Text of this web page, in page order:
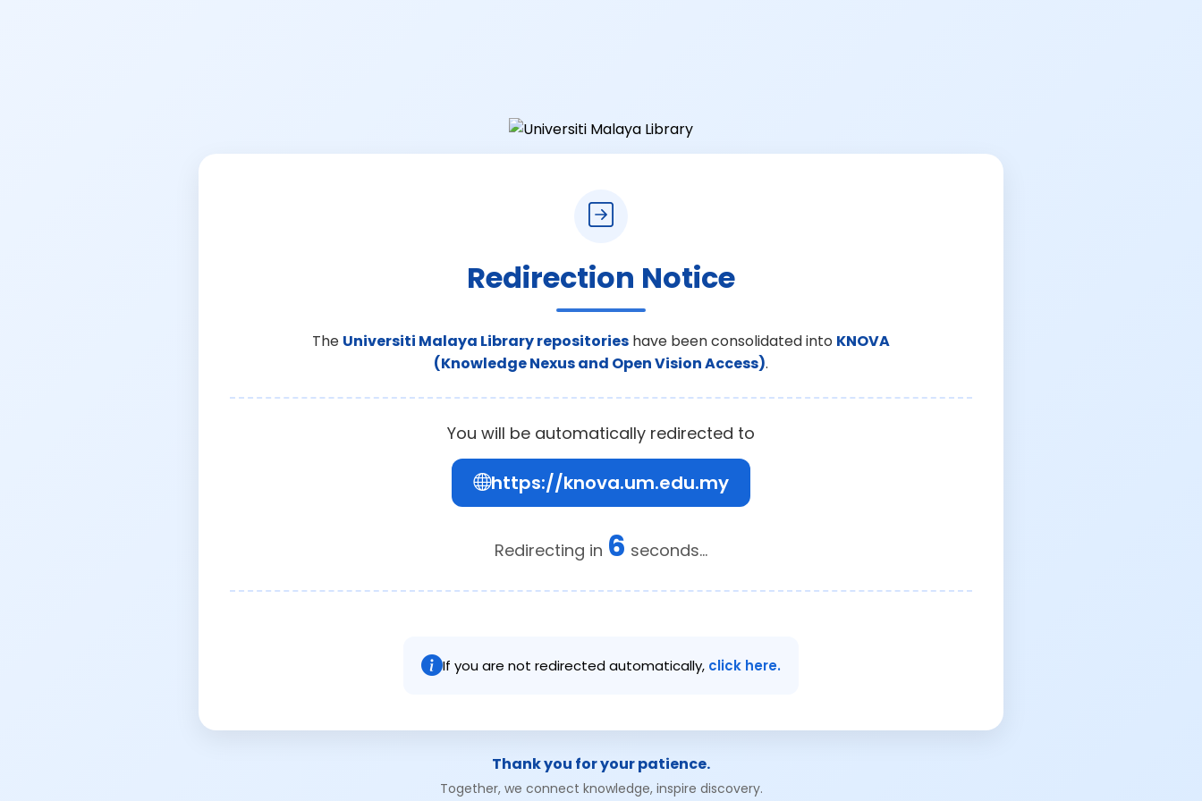
Redirection Notice
The Universiti Malaya Library repositories have been consolidated into KNOVA
(Knowledge Nexus and Open Vision Access).
You will be automatically redirected to
https://knova.um.edu.my
Redirecting in 6 seconds...
If you are not redirected automatically, click here.
Thank you for your patience.
Together, we connect knowledge, inspire discovery.